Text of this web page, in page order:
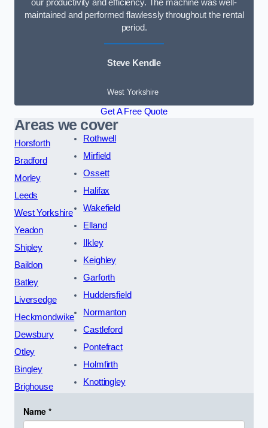
our productivity and efficiency. The machine was well-
maintained and performed flawlessly throughout the rental
period.
Steve Kendle
West Yorkshire
Get A Free Quote
Areas we cover
Horsforth
Bradford
Morley
Leeds
West Yorkshire
Yeadon
Shipley
Baildon
Batley
Liversedge
Heckmondwike
Dewsbury
Otley
Bingley
Brighouse
Rothwell
Mirfield
Ossett
Halifax
Wakefield
Elland
Ilkley
Keighley
Garforth
Huddersfield
Normanton
Castleford
Pontefract
Holmfirth
Knottingley